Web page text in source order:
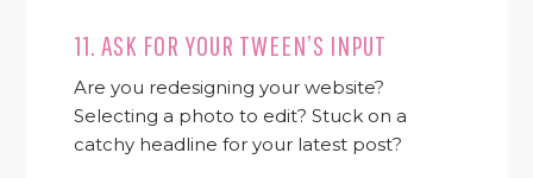
11. ASK FOR YOUR TWEEN’S INPUT
Are you redesigning your website?
Selecting a photo to edit? Stuck on a
catchy headline for your latest post?